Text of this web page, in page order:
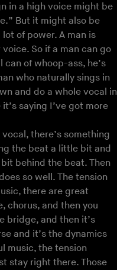
in a high voice might be
But it might also be
of power. A man is
So if a man can go
can of whoop-ass, he’s
who naturally sings in
and do a whole vocal in
saying I’ve got more
there’s something
the beat a little bit and
behind the beat. Then
so well. The tension
there are great
chorus, and then you
bridge, and then it’s
and it’s the dynamics
music, the tension
stay right there. Those